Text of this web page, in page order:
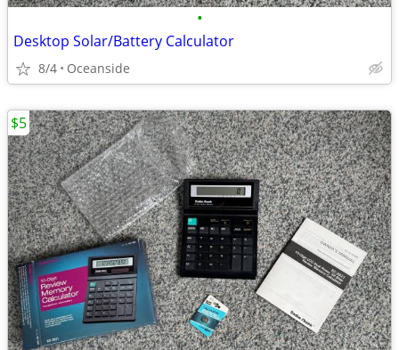
•
Desktop Solar/Battery Calculator
8/4 Oceanside
$5